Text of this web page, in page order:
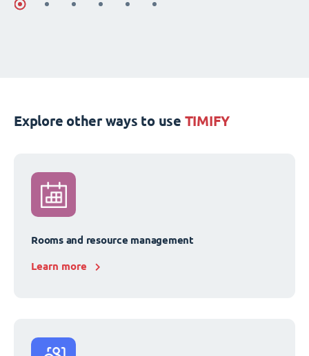
Explore other ways to use TIMIFY
Rooms and resource management
Learn more